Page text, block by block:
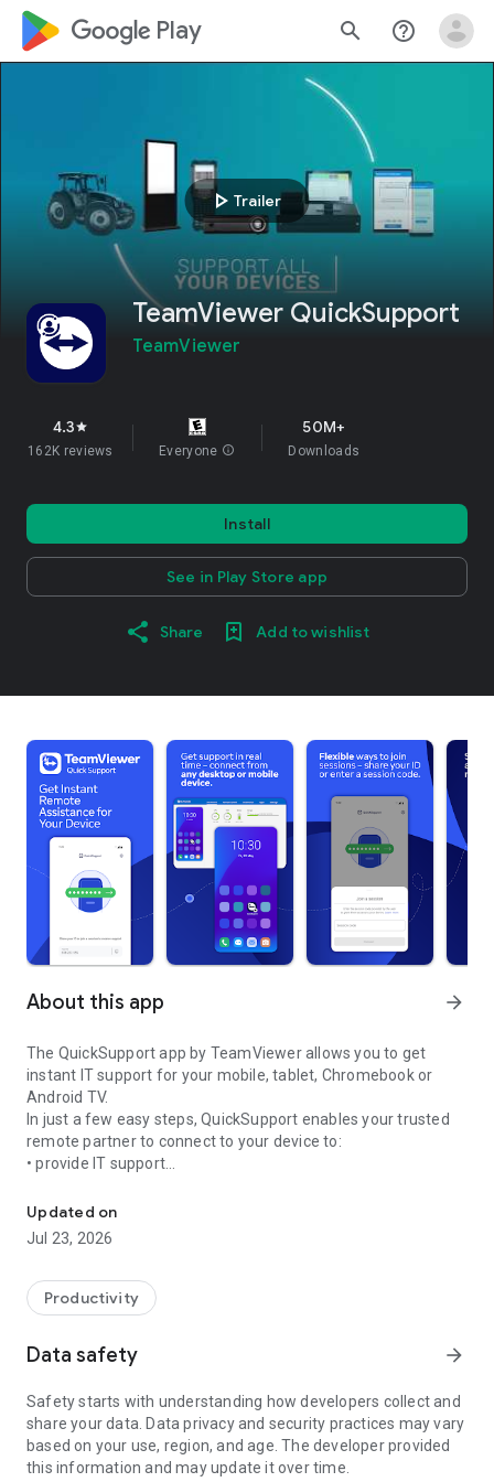
google_logo Play search help_outline
play_arrow Trailer
TeamViewer QuickSupport
TeamViewer
4.3star
162K reviews Everyone info
50M+
Downloads
Install
See in Play Store app
Share Add to wishlist
About this app arrow_forward
The QuickSupport app by TeamViewer allows you to get
instant IT support for your mobile, tablet, Chromebook or
Android TV.
In just a few easy steps, QuickSupport enables your trusted
remote partner to connect to your device to:
• provide IT support
• communicate with you via chat
• view device information
• adjust WIFI settings, and much more.
web browser or mobile).
TeamViewer applies the highest security standards to your
access to your device and establishing or ending sessions.
To establish a connection to your device, you need to do the
following:
1. Open the app on your screen. Connections can't be
established if the app is running in the background.
Updated on
Jul 23, 2026
Productivity
Data safety arrow_forward
Safety starts with understanding how developers collect and
share your data. Data privacy and security practices may vary
based on your use, region, and age. The developer provided
this information and may update it over time.